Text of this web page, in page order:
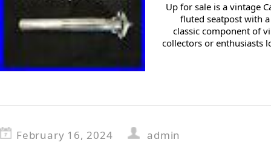
Up for sale is a vintage
fluted seatpost with
classic component of
collectors or enthusiasts
February 16, 2024
admin